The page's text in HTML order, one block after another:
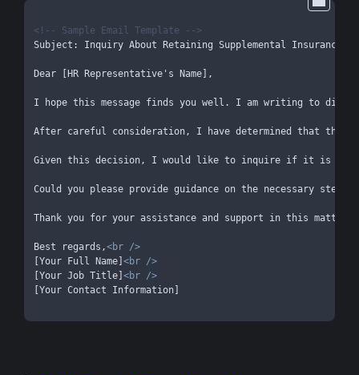
<!-- Sample Email Template -->
Subject: Inquiry About Retaining Supplemental Insurance
Dear [HR Representative's Name],
I hope this message finds you well. I am writing to
After careful consideration, I have determined that the
Given this decision, I would like to inquire if it is possible
Could you please provide guidance on the necessary
Thank you for your assistance and support in this
Best regards,<br />
[Your Full Name] <br />
[Your Job Title] <br />
[Your Contact Information]